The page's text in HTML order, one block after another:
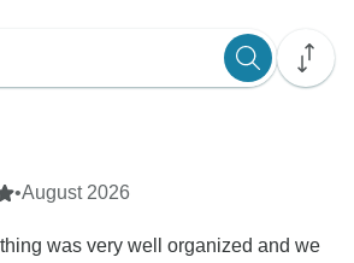
•August 2026
was very well organized and we